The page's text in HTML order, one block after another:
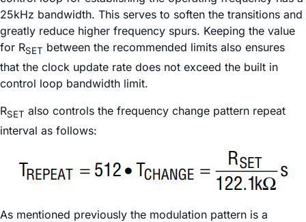
25kHz bandwidth. This serves to soften the transitions and
greatly reduce higher frequency spurs. Keeping the value
for RSET between the recommended limits also ensures
that the clock update rate does not exceed the built in
control loop bandwidth limit.
RSET also controls the frequency change pattern repeat
interval as follows:
As mentioned previously the modulation pattern is a